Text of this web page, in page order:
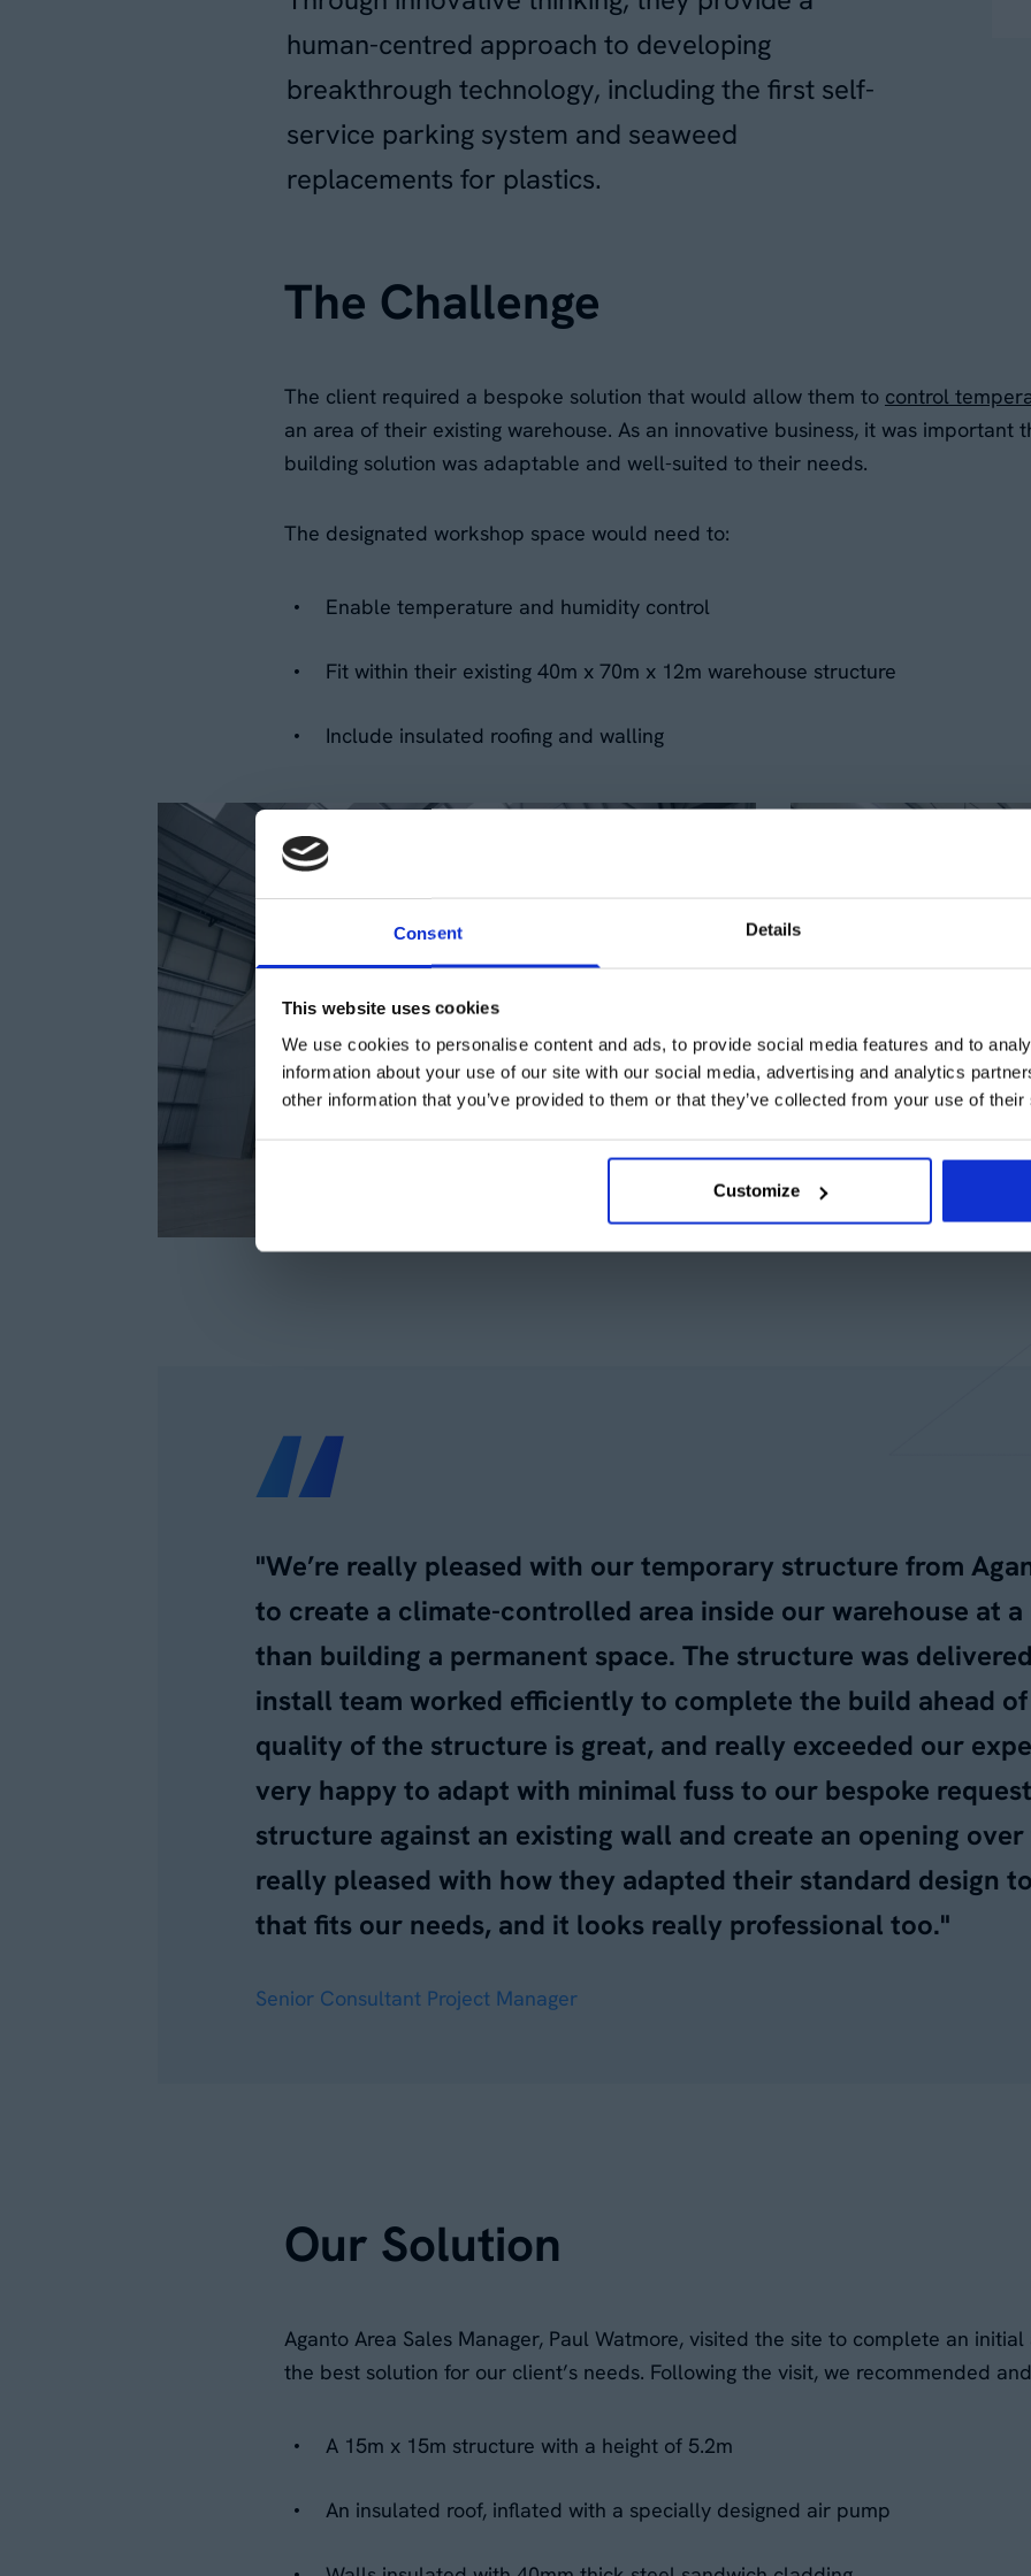
Consent Details
This website uses cookies
We use cookies to personalise content and ads, to provide social media features and to
information about your use of our site with our social media, advertising and analytics
other information that you’ve provided to them or that they’ve collected from your use of
Customize
human-centred approach to developing
breakthrough technology, including the first self-
service parking system and seaweed
replacements for plastics.
The Challenge
The client required a bespoke solution that would allow them to control
an area of their existing warehouse. As an innovative business, it was important
building solution was adaptable and well-suited to their needs.
The designated workshop space would need to:
Enable temperature and humidity control
Fit within their existing 40m x 70m x 12m warehouse structure
Include insulated roofing and walling
"We’re really pleased with our temporary structure from
to create a climate-controlled area inside our warehouse at
than building a permanent space. The structure was
install team worked efficiently to complete the build ahead
quality of the structure is great, and really exceeded our
very happy to adapt with minimal fuss to our bespoke
structure against an existing wall and create an opening over
really pleased with how they adapted their standard design
that fits our needs, and it looks really professional too."
Senior Consultant Project Manager
Our Solution
Aganto Area Sales Manager, Paul Watmore, visited the site to complete an
the best solution for our client’s needs. Following the visit, we recommended
A 15m x 15m structure with a height of 5.2m
An insulated roof, inflated with a specially designed air pump